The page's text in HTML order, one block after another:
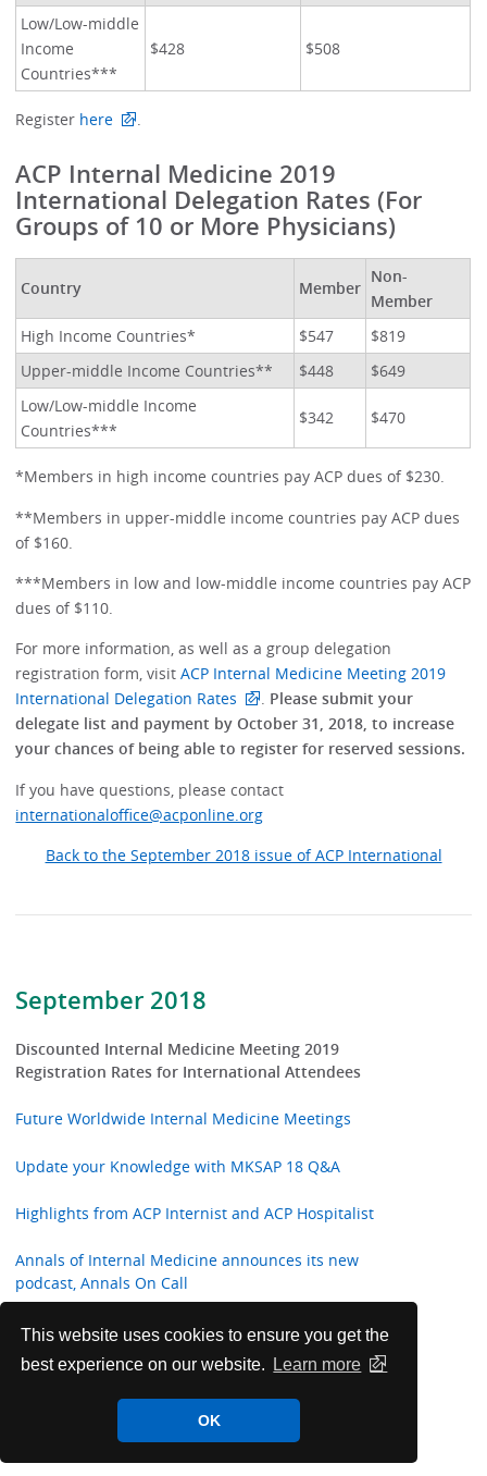
This website uses cookies to ensure you get the
best experience on our website.
Learn more
OK
September 2018
Discounted Internal Medicine Meeting 2019
Registration Rates for International Attendees
Future Worldwide Internal Medicine Meetings
Update your Knowledge with MKSAP 18 Q&A
Highlights from ACP Internist and ACP Hospitalist
Annals of Internal Medicine announces its new
podcast, Annals On Call
ACP Welcomes New International Fellows
Annals of Internal Medicine In the Clinic
Low/Low-middle
Income
Countries***
$428 $508
Register here .
ACP Internal Medicine 2019
International Delegation Rates (For
Groups of 10 or More Physicians)
Country Member
Non-
Member
High Income Countries*
$547
$819
Upper-middle Income Countries**
$448
$649
Low/Low-middle Income
Countries***
$342 $470
*Members in high income countries pay ACP dues of $230.
**Members in upper-middle income countries pay ACP dues
of $160.
***Members in low and low-middle income countries pay ACP
dues of $110.
For more information, as well as a group delegation
registration form, visitACP Internal Medicine Meeting 2019
International Delegation Rates
. Please submit your
delegate list and payment by October 31, 2018, to increase
your chances of being able to register for reserved sessions.
If you have questions, please contact
internationaloffice@acponline.org
Back to the September 2018 issue of ACP International